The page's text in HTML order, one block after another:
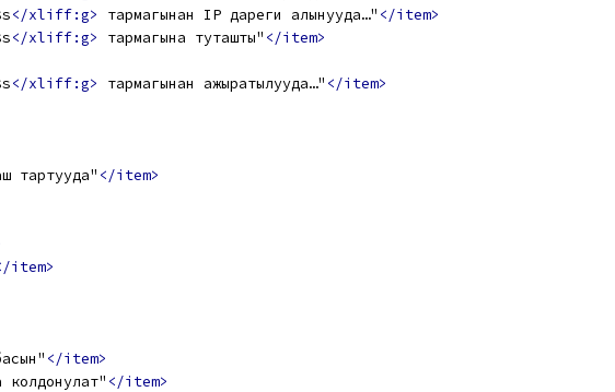
</xliff:g> тармагынан IP дареги алынууда…" </item>
</xliff:g> тармагына туташты" </item>
</xliff:g> тармагынан ажыратылууда…" </item>
тартууда" </item>
item>
</item>
колдонулат" </item>